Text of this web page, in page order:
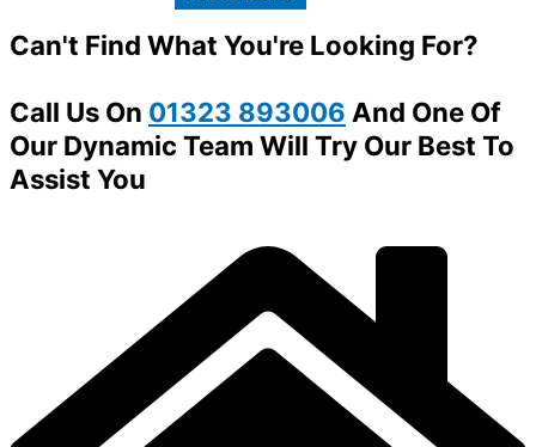
Can't Find What You're Looking For?
Call Us On 01323 893006 And One Of
Our Dynamic Team Will Try Our Best To
Assist You